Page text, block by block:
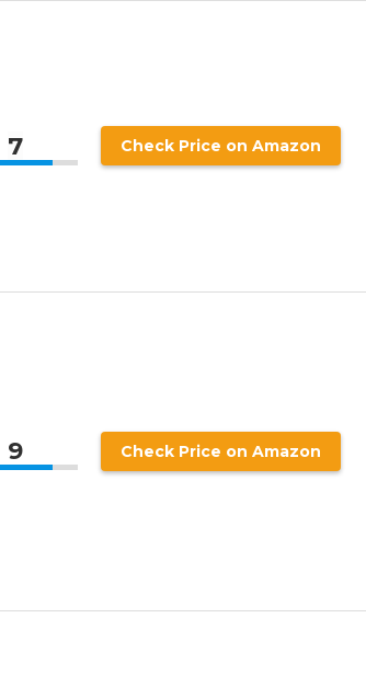
7 Check Price on Amazon
9 Check Price on Amazon